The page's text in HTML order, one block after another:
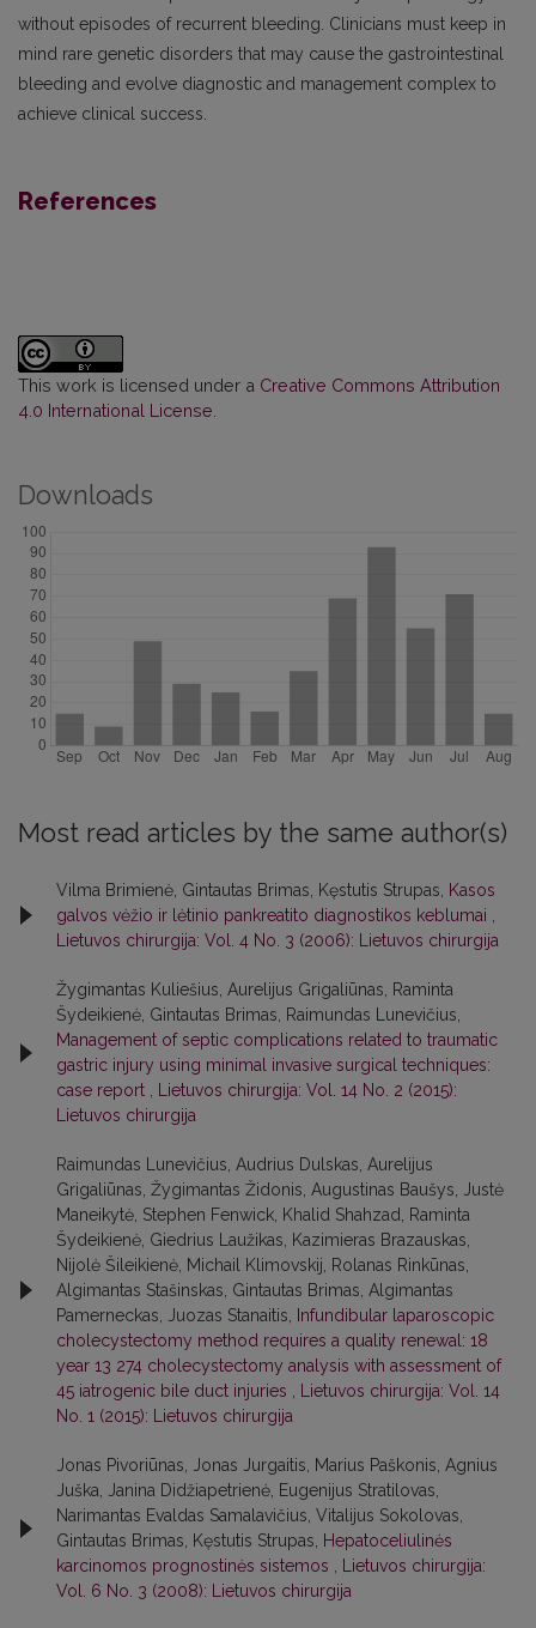
without episodes of recurrent bleeding. Clinicians must keep in
mind rare genetic disorders that may cause the gastrointestinal
bleeding and evolve diagnostic and management complex to
achieve clinical success.
References
This work is licensed under a Creative Commons Attribution
4.0 International License
Downloads
Most read articles by the same author(s)
Vilma Brimienė, Gintautas Brimas, Kęstutis Strupas,
Kasos
galvos vėžio ir lėtinio pankreatito diagnostikos keblumai
Lietuvos chirurgija: Vol. 4 No. 3 (2006): Lietuvos chirurgija
Žygimantas Kuliešius, Aurelijus Grigaliūnas, Raminta
Šydeikienė, Gintautas Brimas, Raimundas Lunevičius,
Management of septic complications related to traumatic
gastric injury using minimal invasive surgical techniques:
case report
Lietuvos chirurgija: Vol. 14 No. 2 (2015):
Lietuvos chirurgija
Raimundas Lunevičius, Audrius Dulskas, Aurelijus
Grigaliūnas, Žygimantas Židonis, Augustinas Baušys, Justė
Maneikytė, Stephen Fenwick, Khalid Shahzad, Raminta
Šydeikienė, Giedrius Laužikas, Kazimieras Brazauskas,
Nijolė Šileikienė, Michail Klimovskij, Rolanas Rinkūnas,
Algimantas Stašinskas, Gintautas Brimas, Algimantas
Pamerneckas, Juozas Stanaitis,
Infundibular laparoscopic
cholecystectomy method requires a quality renewal: 18
year 13 274 cholecystectomy analysis with assessment of
45 iatrogenic bile duct injuries
Lietuvos chirurgija: Vol. 14
No. 1 (2015): Lietuvos chirurgija
Jonas Pivoriūnas, Jonas Jurgaitis, Marius Paškonis, Agnius
Juška, Janina Didžiapetrienė, Eugenijus Stratilovas,
Narimantas Evaldas Samalavičius, Vitalijus Sokolovas,
Gintautas Brimas, Kęstutis Strupas,
Hepatoceliulinės
karcinomos prognostinės sistemos
Lietuvos chirurgija:
Vol. 6 No. 3 (2008): Lietuvos chirurgija